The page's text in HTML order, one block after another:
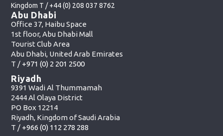
Kingdom T /+44 (0) 208 037 8762
Abu Dhabi
Office 37, Haibu Space
1st floor, Abu Dhabi Mall
Tourist Club Area
Abu Dhabi, United Arab Emirates
T / +971 (0) 2 201 2500
Riyadh
9391 Wadi Al Thummamah
2444 Al Olaya District
PO Box 12214
Riyadh, Kingdom of Saudi Arabia
T / +966 (0) 112 278 288